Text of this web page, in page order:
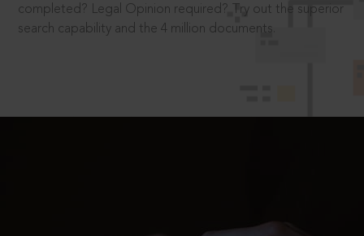
completed? Legal Opinion required? Try out the superior
search capability and the 4 million documents.